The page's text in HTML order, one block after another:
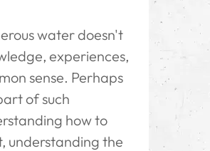
water doesn't
experiences,
sense. Perhaps
of such
how to
understanding the